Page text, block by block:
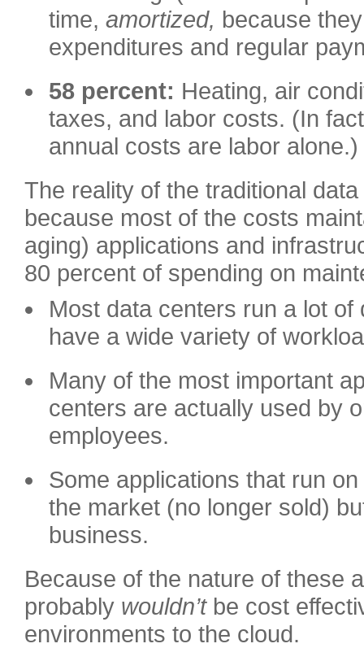
time, amortized, because
expenditures and regular
58 percent: Heating, air
taxes, and labor costs. (In
annual costs are labor alone.)
The reality of the traditional
because most of the costs
aging) applications and
80 percent of spending on
Most data centers run a lot of
have a wide variety of
Many of the most important
centers are actually used by
employees.
Some applications that run
the market (no longer sold)
business.
Because of the nature of these
probably wouldn’tbe cost
environments to the cloud.